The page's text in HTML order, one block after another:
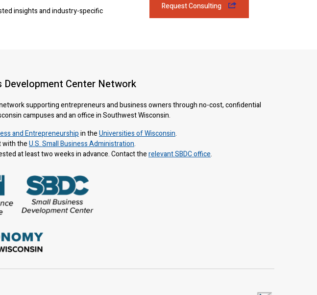
insights and industry-specific
Request Consulting
Center Network
supporting entrepreneurs and business owners through no-cost, confidential
campuses and an office in Southwest Wisconsin.
and Entrepreneurshipin theUniversities of Wisconsin.
with theU.S. Small Business Administration.
at least two weeks in advance. Contact therelevant SBDC office.